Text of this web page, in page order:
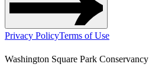
Privacy PolicyTerms of Use
Washington Square Park Conservancy